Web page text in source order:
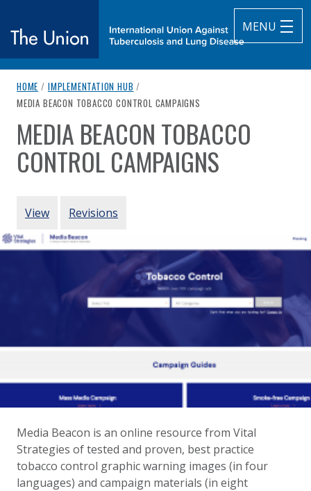
MENU
The Union
International Union Against Tuberculosis and Lung Disease
breadcrumb navigation:
HOME / IMPLEMENTATION HUB /
CURRENT PAGE
MEDIA BEACON TOBACCO CONTROL CAMPAIGNS
You are here:
MEDIA BEACON TOBACCO
CONTROL CAMPAIGNS
PRIMARY TABS
View Revisions
Media Beacon is an online resource from Vital
Strategies of tested and proven, best practice
tobacco control graphic warning images (in four
languages) and campaign materials (in eight